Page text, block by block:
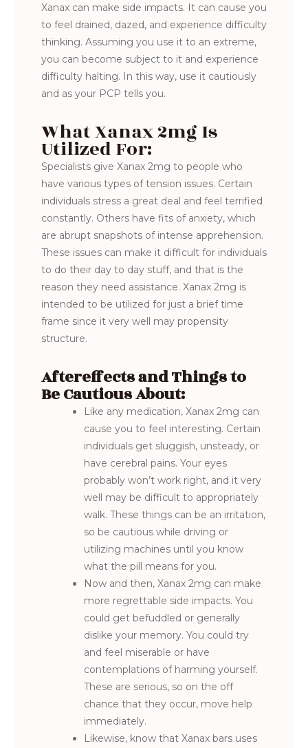
Xanax can make side impacts. It can cause you
to feel drained, dazed, and experience difficulty
thinking. Assuming you use it to an extreme,
you can become subject to it and experience
difficulty halting. In this way, use it cautiously
and as your PCP tells you.
What Xanax 2mg Is
Utilized For:
Specialists give Xanax 2mg to people who
have various types of tension issues. Certain
individuals stress a great deal and feel terrified
constantly. Others have fits of anxiety, which
are abrupt snapshots of intense apprehension.
These issues can make it difficult for individuals
to do their day to day stuff, and that is the
reason they need assistance. Xanax 2mg is
intended to be utilized for just a brief time
frame since it very well may propensity
structure.
Aftereffects and Things to
Be Cautious About:
Like any medication, Xanax 2mg can
cause you to feel interesting. Certain
individuals get sluggish, unsteady, or
have cerebral pains. Your eyes
probably won’t work right, and it very
well may be difficult to appropriately
walk. These things can be an irritation,
so be cautious while driving or
utilizing machines until you know
what the pill means for you.
Now and then, Xanax 2mg can make
more regrettable side impacts. You
could get befuddled or generally
dislike your memory. You could try
and feel miserable or have
contemplations of harming yourself.
These are serious, so on the off
chance that they occur, move help
immediately.
Likewise, know that Xanax bars uses